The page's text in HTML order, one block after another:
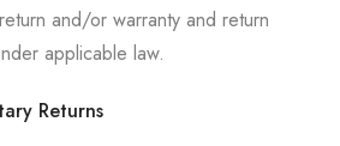
and/or warranty and return
applicable law.
Returns